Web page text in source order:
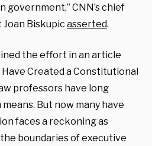
government,” CNN’s chief
Biskupic asserted.
the effort in an article
Have Created a Constitutional
professors have long
But now many have
faces a reckoning as
boundaries of executive